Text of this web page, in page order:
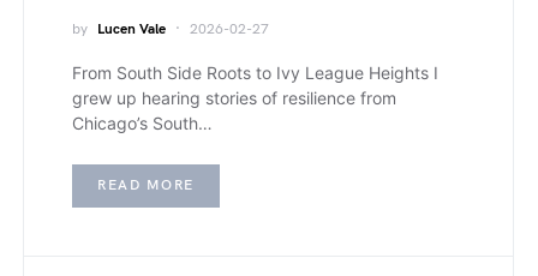
by Lucen Vale 2026-02-27
From South Side Roots to Ivy League Heights I
grew up hearing stories of resilience from
Chicago’s South…
READ MORE